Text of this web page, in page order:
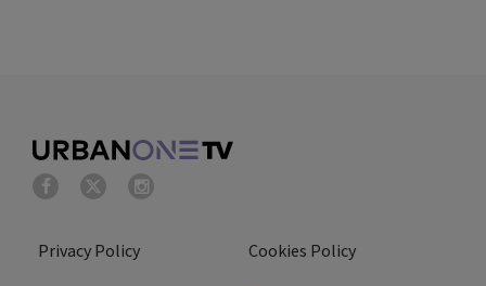
Privacy Policy Cookies Policy